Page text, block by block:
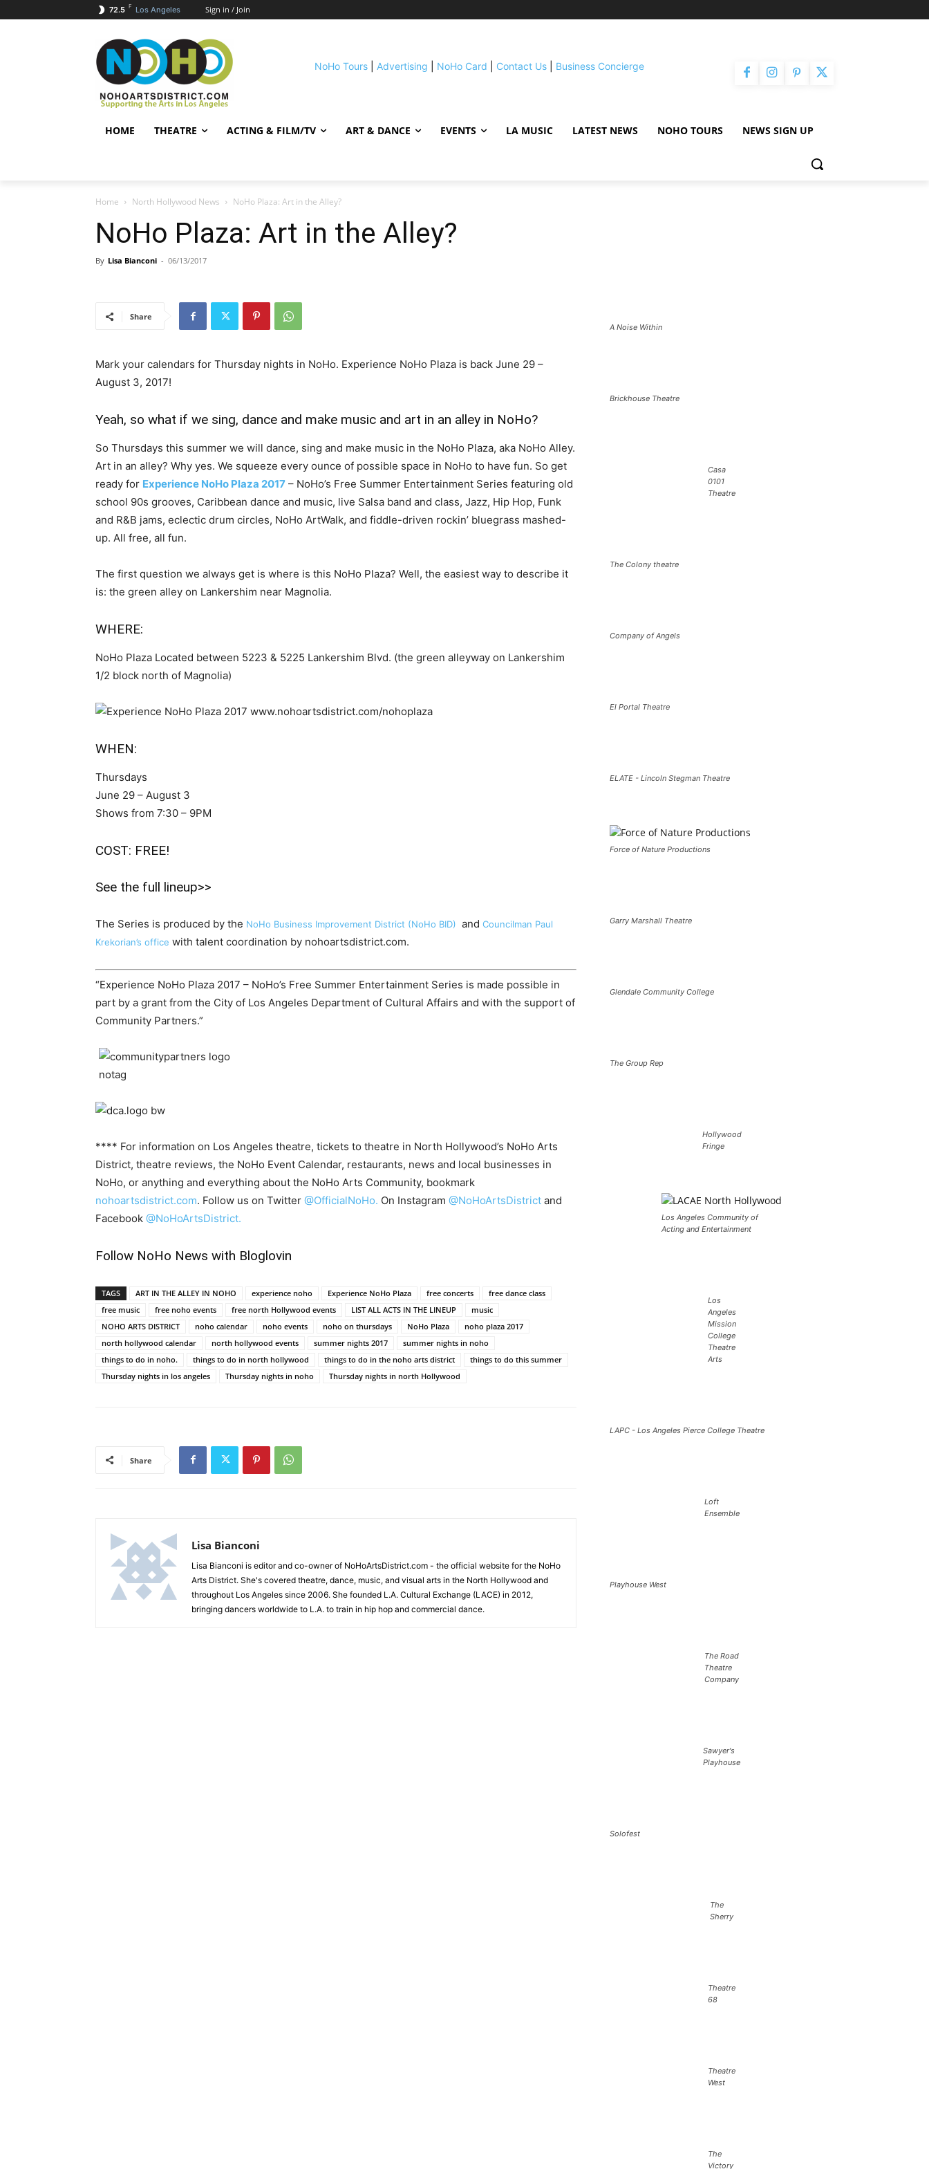
72.5 F Los Angeles Sign in / Join
NoHo Tours| Advertising NoHo Card Contact Us| Business Concierge
HOME THEATRE ACTING & FILM/TV ART & DANCE EVENTS LA MUSIC LATEST NEWS NOHO TOURS NEWS SIGN UP
Home North Hollywood News NoHo Plaza: Art in the Alley?
NoHo Plaza: Art in the Alley?
By Lisa Bianconi - 06/13/2017
Share
Mark your calendars for Thursday nights in NoHo. Experience NoHo Plaza is back June 29 –
August 3, 2017!
Yeah, so what if we sing, dance and make music and art in an alley in NoHo?
So Thursdays this summer we will dance, sing and make music in the NoHo Plaza, aka NoHo Alley.
Art in an alley? Why yes. We squeeze every ounce of possible space in NoHo to have fun. So get
ready for Experience NoHo Plaza 2017 – NoHo’s Free Summer Entertainment Series featuring old
school 90s grooves, Caribbean dance and music, live Salsa band and class, Jazz, Hip Hop, Funk
and R&B jams, eclectic drum circles, NoHo ArtWalk, and fiddle-driven rockin’ bluegrass mashed-
up. All free, all fun.
The first question we always get is where is this NoHo Plaza? Well, the easiest way to describe it
is: the green alley on Lankershim near Magnolia.
WHERE:
NoHo Plaza Located between 5223 & 5225 Lankershim Blvd. (the green alleyway on Lankershim
1/2 block north of Magnolia)
WHEN:
Thursdays
June 29 – August 3
Shows from 7:30 – 9PM
COST: FREE!
See the full lineup>>
The Series is produced by the NoHo Business Improvement District (NoHo BID) and Councilman Paul
Krekorian’s office with talent coordination by nohoartsdistrict.com.
“Experience NoHo Plaza 2017 – NoHo’s Free Summer Entertainment Series is made possible in
part by a grant from the City of Los Angeles Department of Cultural Affairs and with the support of
Community Partners.”
**** For information on Los Angeles theatre, tickets to theatre in North Hollywood’s NoHo Arts
District, theatre reviews, the NoHo Event Calendar, restaurants, news and local businesses in
NoHo, or anything and everything about the NoHo Arts Community, bookmark
nohoartsdistrict.com. Follow us on Twitter @OfficialNoHo. On Instagram @NoHoArtsDistrict and
Facebook @NoHoArtsDistrict.
Follow NoHo News with Bloglovin
TAGS ART IN THE ALLEY IN NOHO experience noho Experience NoHo Plaza free concerts
free dance class
free music
free noho events free north Hollywood events LIST ALL ACTS IN THE LINEUP
music
NOHO ARTS DISTRICT
noho calendar noho events noho on thursdays NoHo Plaza
noho plaza 2017
north hollywood calendar
north hollywood events summer nights 2017
summer nights in noho
things to do in noho.
things to do in north hollywood things to do in the noho arts district
things to do this summer
Thursday nights in los angeles
Thursday nights in noho Thursday nights in north Hollywood
Share
Lisa Bianconi
Lisa Bianconi is editor and co-owner of NoHoArtsDistrict.com - the official website for the NoHo
Arts District. She's covered theatre, dance, music, and visual arts in the North Hollywood and
throughout Los Angeles since 2006. She founded L.A. Cultural Exchange (LACE) in 2012,
bringing dancers worldwide to L.A. to train in hip hop and commercial dance.
A Noise Within
Brickhouse Theatre
Casa
0101
Theatre
The Colony theatre
Company of Angels
El Portal Theatre
ELATE - Lincoln Stegman Theatre
Force of Nature Productions
Garry Marshall Theatre
Glendale Community College
The Group Rep
Hollywood
Fringe
Los Angeles Community of
Acting and Entertainment
Los
Angeles
Mission
College
Theatre
Arts
LAPC - Los Angeles Pierce College Theatre
Loft
Ensemble
Playhouse West
The Road
Theatre
Company
Sawyer's
Playhouse
Solofest
The
Sherry
Theatre
68
Theatre
West
The
Victory